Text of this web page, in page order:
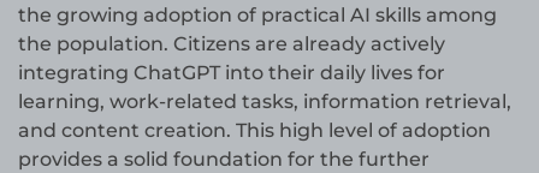
the growing adoption of practical AI skills among
the population. Citizens are already actively
integrating ChatGPT into their daily lives for
learning, work-related tasks, information retrieval,
and content creation. This high level of adoption
provides a solid foundation for the further